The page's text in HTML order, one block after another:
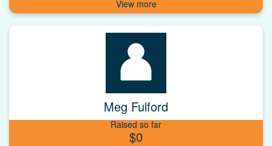
Meg Fulford
Raised so far
$0